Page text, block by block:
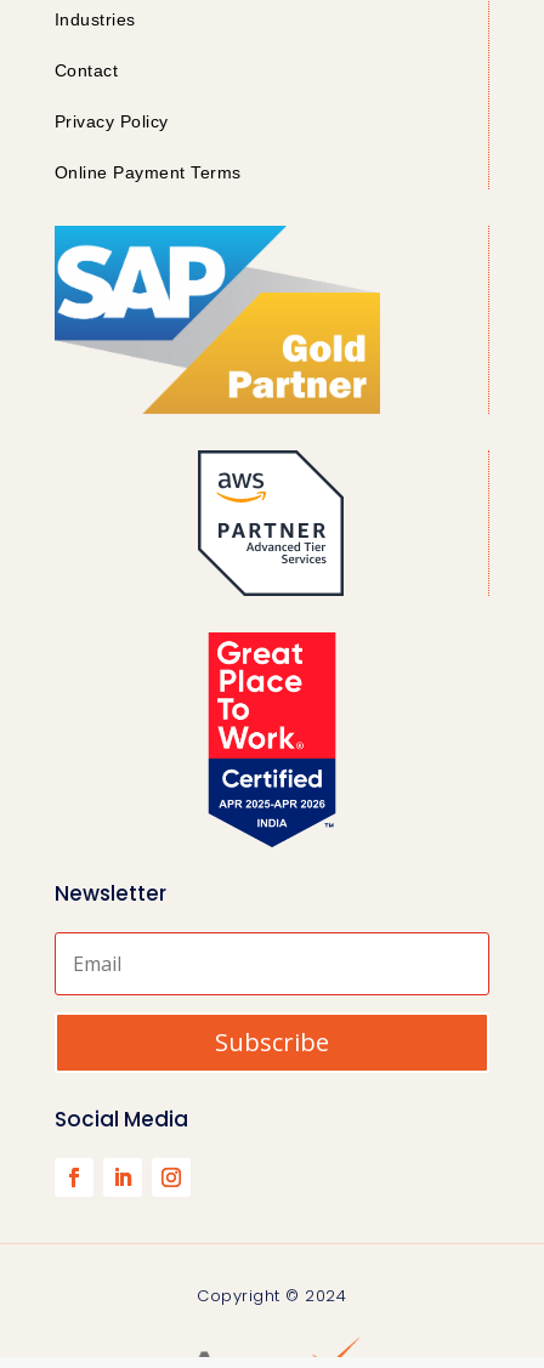
Industries
Contact
Privacy Policy
Online Payment Terms
Newsletter
Subscribe
Social Media
Copyright © 2024